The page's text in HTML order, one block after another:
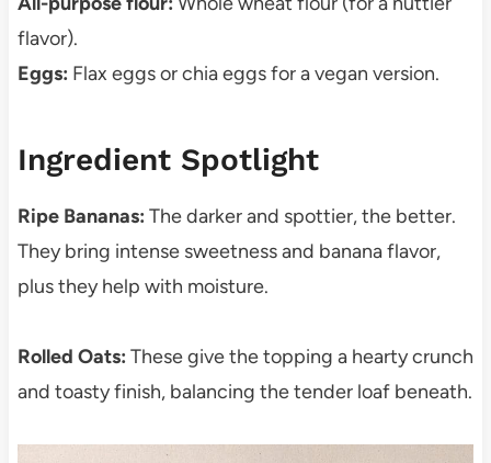
flavor).
Eggs: Flax eggs or chia eggs for a vegan version.
Ingredient Spotlight
Ripe Bananas: The darker and spottier, the better.
They bring intense sweetness and banana flavor,
plus they help with moisture.
Rolled Oats: These give the topping a hearty crunch
and toasty finish, balancing the tender loaf beneath.